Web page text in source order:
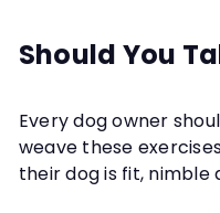
Should You
Every dog owner
weave these
their dog is fit, nimble